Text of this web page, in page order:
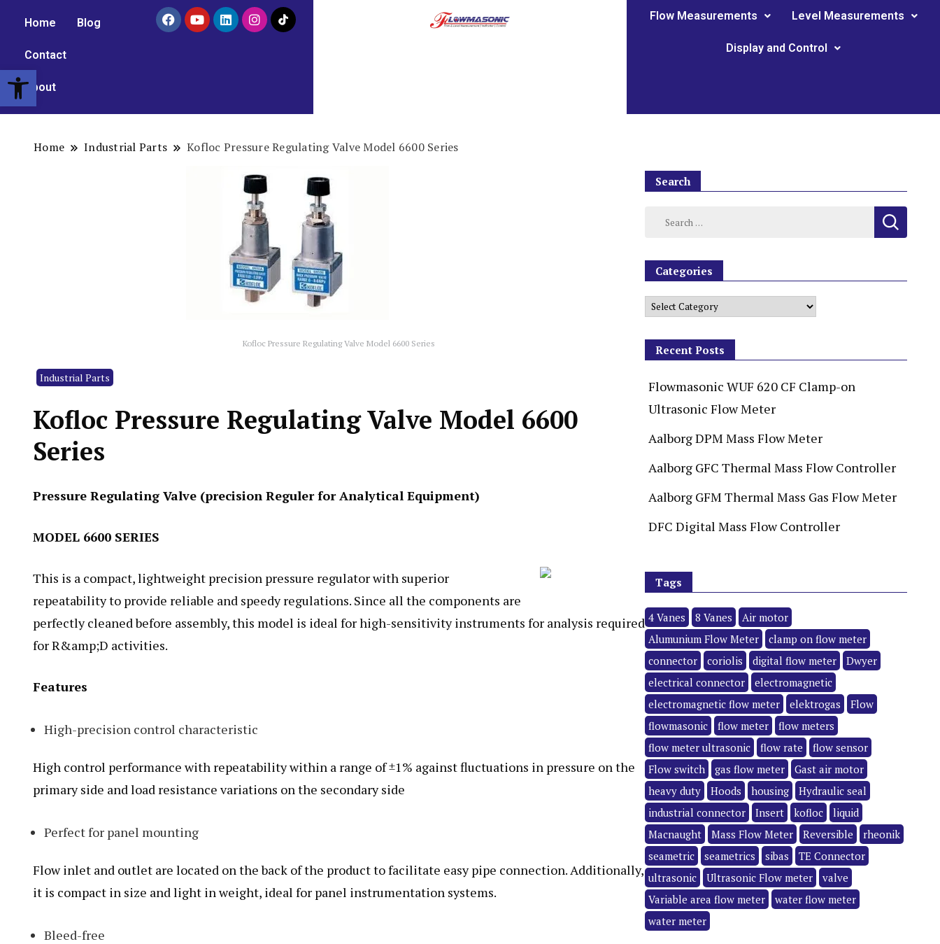
Open toolbar
Home Blog
Contact
About
Flow Measurements Level Measurements
Display and Control
Home Industrial Parts Kofloc Pressure Regulating Valve Model 6600 Series
Kofloc Pressure Regulating Valve Model 6600 Series
Industrial Parts
Kofloc Pressure Regulating Valve Model 6600
Series
Pressure Regulating Valve (precision Reguler for Analytical Equipment)
MODEL 6600 SERIES
This is a compact, lightweight precision pressure regulator with superior
repeatability to provide reliable and speedy regulations. Since all the components are
perfectly cleaned before assembly, this model is ideal for high-sensitivity instruments for analysis required
for R&amp;D activities.
Features
High-precision control characteristic
High control performance with repeatability within a range of ±1% against fluctuations in pressure on the
primary side and load resistance variations on the secondary side
Perfect for panel mounting
Flow inlet and outlet are located on the back of the product to facilitate easy pipe connection. Additionally,
it is compact in size and light in weight, ideal for panel instrumentation systems.
Bleed-free
Search
Categories
Recent Posts
Flowmasonic WUF 620 CF Clamp-on
Ultrasonic Flow Meter
Aalborg DPM Mass Flow Meter
Aalborg GFC Thermal Mass Flow Controller
Aalborg GFM Thermal Mass Gas Flow Meter
DFC Digital Mass Flow Controller
Tags
4 Vanes 8 Vanes
Air motor
Alumunium Flow Meter
clamp on flow meter
connector
coriolis digital flow meter
Dwyer
electrical connector
electromagnetic
electromagnetic flow meter
elektrogas
Flow
flowmasonic
flow meter
flow meters
flow meter ultrasonic
flow rate
flow sensor
Flow switch
gas flow meter
Gast air motor
heavy duty
Hoods housing
Hydraulic seal
industrial connector
Insert kofloc
liquid
Macnaught
Mass Flow Meter Reversible
rheonik
seametric
seametrics sibas
TE Connector
ultrasonic
Ultrasonic Flow meter
valve
Variable area flow meter
water flow meter
water meter